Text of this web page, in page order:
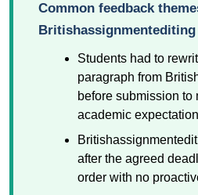
Common feedback
Students had to
paragraph from
before submission to
academic
after the agreed
order with no